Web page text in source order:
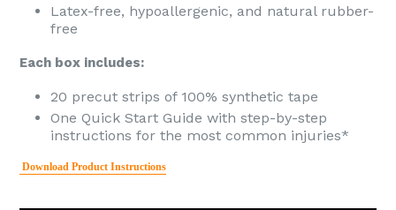
Latex-free, hypoallergenic, and natural rubber-
free
Each box includes:
20 precut strips of 100% synthetic tape
One Quick Start Guide with step-by-step
instructions for the most common injuries*
Download Product Instructions